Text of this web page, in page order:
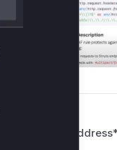
Email Address*